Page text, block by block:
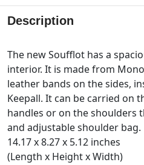
Description
The new Soufflot has a
interior. It is made from
leather bands on the sides,
Keepall. It can be carried on
handles or on the shoulders
and adjustable shoulder bag.
14.17 x 8.27 x 5.12 inches
(Length x Height x Width)